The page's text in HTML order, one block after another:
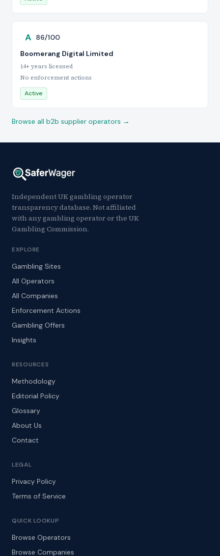
A 86/100
Boomerang Digital Limited
14+ years licensed
No enforcement actions
Active
Browse all b2b supplier operators →
Independent UK gambling operator
transparency database. Not affiliated
with any gambling operator or the UK
Gambling Commission.
EXPLORE
Gambling Sites
All Operators
All Companies
Enforcement Actions
Gambling Offers
Insights
RESOURCES
Methodology
Editorial Policy
Glossary
About Us
Contact
LEGAL
Privacy Policy
Terms of Service
QUICK LOOKUP
Browse Operators
Browse Companies